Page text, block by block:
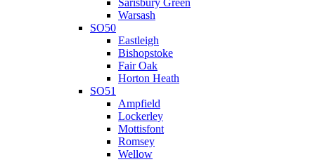
Sarisbury Green
Warsash
SO50
Eastleigh
Bishopstoke
Fair Oak
Horton Heath
SO51
Ampfield
Lockerley
Mottisfont
Romsey
Wellow